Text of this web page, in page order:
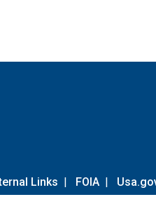
Links | FOIA |